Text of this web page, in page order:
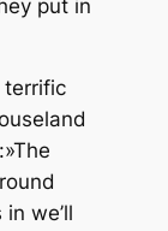
put in
terrific
we’ll